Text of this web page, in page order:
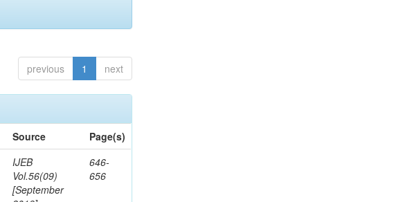
previous 1 next
Source
Page(s)
IJEB
Vol.56(09)
[September
646-
656